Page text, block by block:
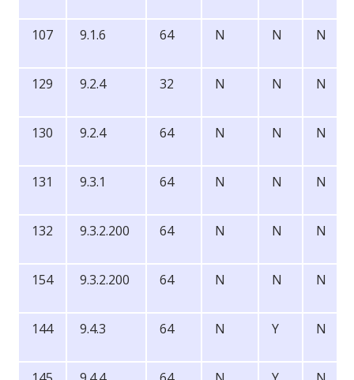
107 9.1.6 64 N N N
129 9.2.4 32 N N N
130 9.2.4 64 N N N
131 9.3.1 64 N N N
132 9.3.2.200 64 N N N
154 9.3.2.200 64 N N N
144 9.4.3 64 N Y N